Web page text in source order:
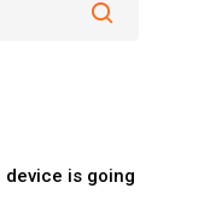
is going